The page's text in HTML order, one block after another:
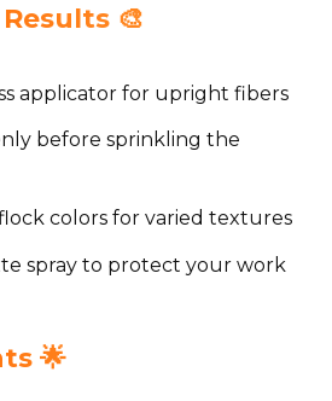
🎨
applicator for upright fibers
before sprinkling the
colors for varied textures
spray to protect your work
🌟